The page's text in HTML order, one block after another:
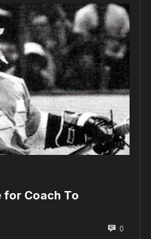
Coach To
0